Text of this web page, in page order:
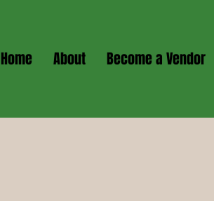
Home About Become a Vendor